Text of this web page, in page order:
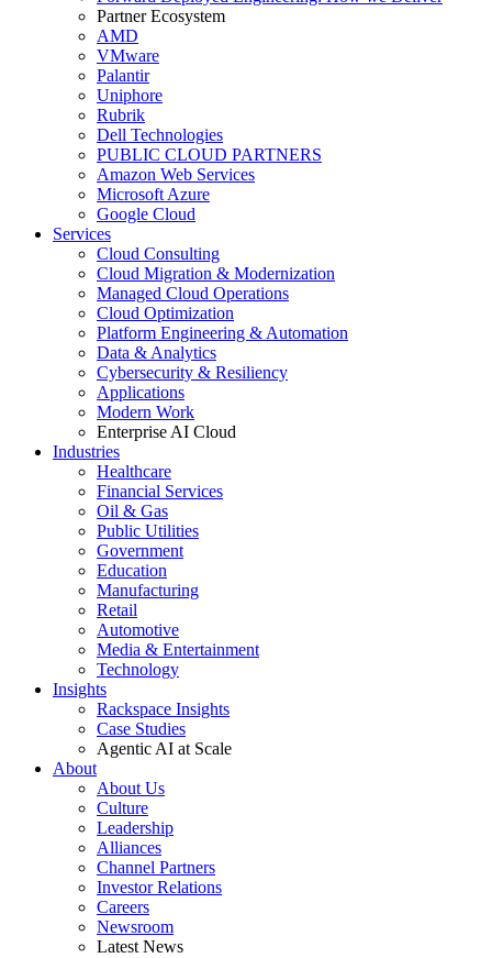
Partner Ecosystem
AMD
VMware
Palantir
Uniphore
Rubrik
Dell Technologies
PUBLIC CLOUD PARTNERS
Amazon Web Services
Microsoft Azure
Google Cloud
Services
Cloud Consulting
Cloud Migration & Modernization
Managed Cloud Operations
Cloud Optimization
Platform Engineering & Automation
Data & Analytics
Cybersecurity & Resiliency
Applications
Modern Work
Enterprise AI Cloud
Industries
Healthcare
Financial Services
Oil & Gas
Public Utilities
Government
Education
Manufacturing
Retail
Automotive
Media & Entertainment
Technology
Insights
Rackspace Insights
Case Studies
Agentic AI at Scale
About
About Us
Culture
Leadership
Alliances
Channel Partners
Investor Relations
Careers
Newsroom
Latest News